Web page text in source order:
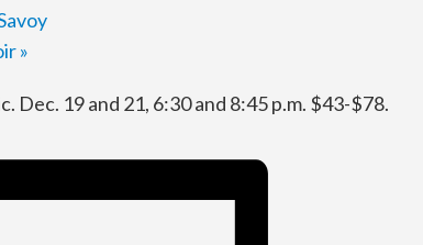
»
Dec. 19 and 21, 6:30 and 8:45 p.m. $43-$78.